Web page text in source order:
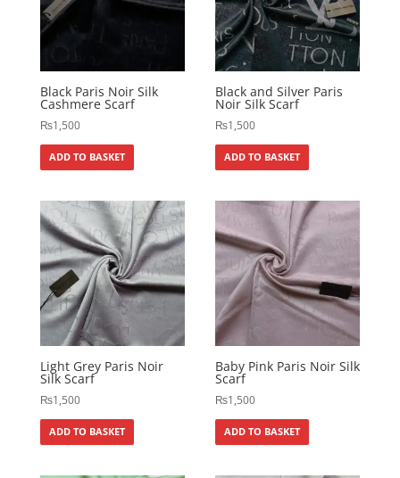
Black Paris Noir Silk
Cashmere Scarf
₨1,500
ADD TO BASKET
Black and Silver Paris
Noir Silk Scarf
₨1,500
ADD TO BASKET
Light Grey Paris Noir
Silk Scarf
₨1,500
ADD TO BASKET
Baby Pink Paris Noir Silk
Scarf
₨1,500
ADD TO BASKET